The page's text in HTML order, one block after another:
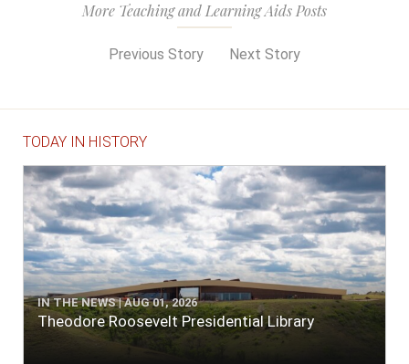
More Teaching and Learning Aids Posts
Previous Story Next Story
TODAY IN HISTORY
IN THE NEWS | AUG 01, 2026
Theodore Roosevelt Presidential Library